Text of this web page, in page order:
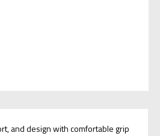
and design with comfortable grip